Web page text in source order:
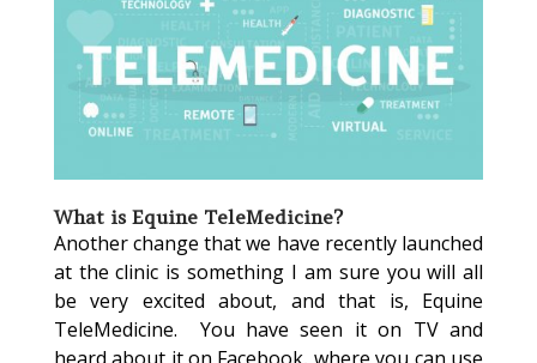
What is Equine TeleMedicine?
Another change that we have recently launched
at the clinic is something I am sure you will all
be very excited about, and that is, Equine
TeleMedicine. You have seen it on TV and